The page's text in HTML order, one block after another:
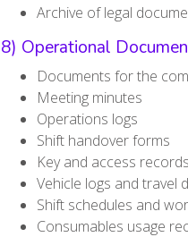
Archive of legal
8) Operational
Documents for the
Meeting minutes
Operations logs
Shift handover forms
Key and access records
Vehicle logs and travel
Shift schedules and
Consumables usage